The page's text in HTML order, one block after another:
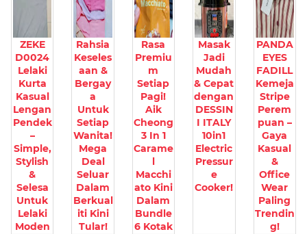
ZEKE
D0024
Lelaki
Kurta
Kasual
Lengan
Pendek
–
Simple,
Stylish
&
Selesa
Untuk
Lelaki
Moden
Rahsia
Keseles
aan &
Bergay
a
Untuk
Setiap
Wanita!
Mega
Deal
Seluar
Dalam
Berkual
iti Kini
Tular!
Rasa
Premiu
m
Setiap
Pagi!
Aik
Cheong
3 In 1
Carame
l
Macchi
ato Kini
Dalam
Bundle
6 Kotak
Masak
Jadi
Mudah
& Cepat
dengan
DESSIN
I ITALY
10in1
Electric
Pressur
e
Cooker!
PANDA
EYES
FADILL
Kemeja
Stripe
Perem
puan –
Gaya
Kasual
&
Office
Wear
Paling
Trendin
g!